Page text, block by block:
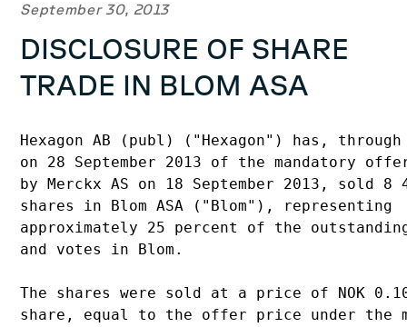
September 30, 2013
DISCLOSURE OF SHARE
TRADE IN BLOM ASA
Hexagon AB (publ) ("Hexagon") has,
on 28 September 2013 of the mandatory
by Merckx AS on 18 September 2013, sold 8
shares in Blom ASA ("Blom"), representing
approximately 25 percent of the
and votes in Blom.
The shares were sold at a price of NOK
share, equal to the offer price under the